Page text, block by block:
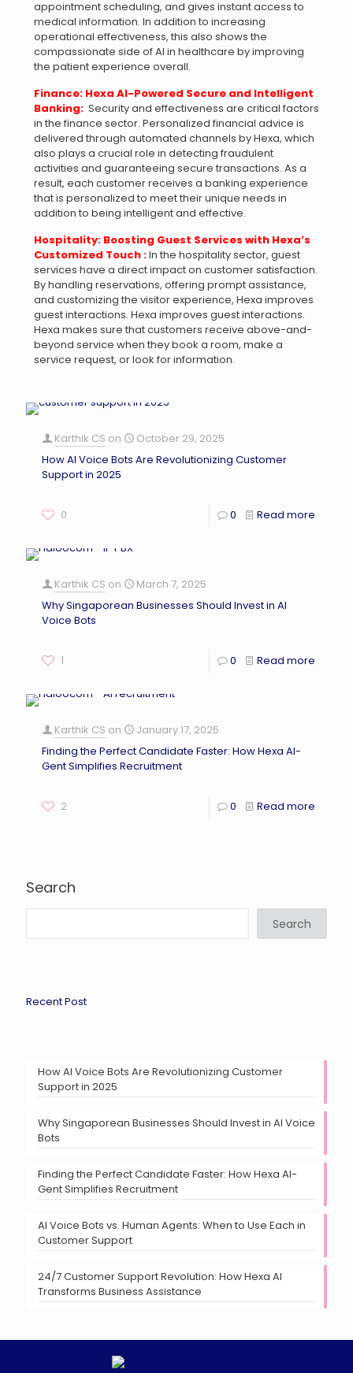
appointment scheduling, and gives instant access to
medical information. In addition to increasing
operational effectiveness, this also shows the
compassionate side of AI in healthcare by improving
the patient experience overall.
Finance: Hexa AI-Powered Secure and Intelligent
Banking: Security and effectiveness are critical factors
in the finance sector. Personalized financial advice is
delivered through automated channels by Hexa, which
also plays a crucial role in detecting fraudulent
activities and guaranteeing secure transactions. As a
result, each customer receives a banking experience
that is personalized to meet their unique needs in
addition to being intelligent and effective.
Hospitality: Boosting Guest Services with Hexa’s
Customized Touch :In the hospitality sector, guest
services have a direct impact on customer satisfaction.
By handling reservations, offering prompt assistance,
and customizing the visitor experience, Hexa improves
guest interactions. Hexa improves guest interactions.
Hexa makes sure that customers receive above-and-
beyond service when they book a room, make a
service request, or look for information.
Karthik CS on
October 29, 2025
How AI Voice Bots Are Revolutionizing Customer
Support in 2025
0 0 Read more
Karthik CS on
March 7, 2025
Why Singaporean Businesses Should Invest in AI
Voice Bots
1 0 Read more
Karthik CS on
January 17, 2025
Finding the Perfect Candidate Faster: How Hexa AI-
Gent Simplifies Recruitment
2 0 Read more
Search
Search
Recent Post
How AI Voice Bots Are Revolutionizing Customer
Support in 2025
Why Singaporean Businesses Should Invest in AI Voice
Bots
Finding the Perfect Candidate Faster: How Hexa AI-
Gent Simplifies Recruitment
AI Voice Bots vs. Human Agents: When to Use Each in
Customer Support
24/7 Customer Support Revolution: How Hexa AI
Transforms Business Assistance